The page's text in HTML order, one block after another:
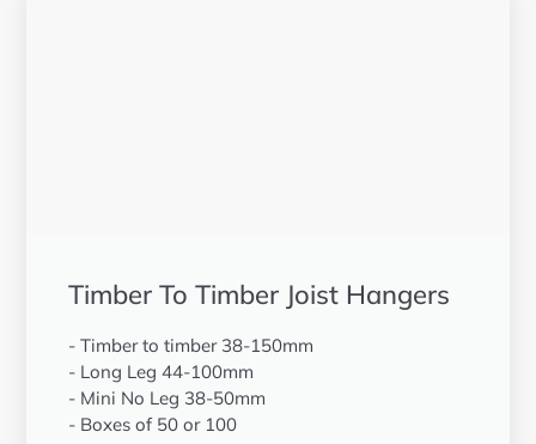
Timber To Timber Joist Hangers
- Timber to timber 38-150mm
- Long Leg 44-100mm
- Mini No Leg 38-50mm
- Boxes of 50 or 100